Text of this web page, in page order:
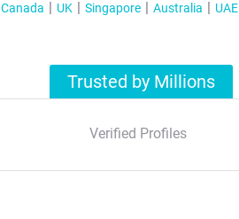
Canada UK Singapore Australia UAE
Trusted by Millions
Verified Profiles